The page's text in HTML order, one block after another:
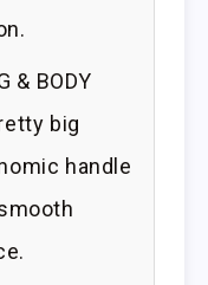
& BODY
big
handle